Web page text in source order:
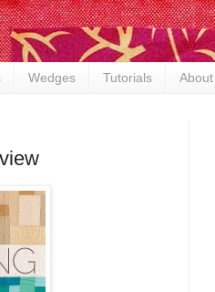
Wedges Tutorials About